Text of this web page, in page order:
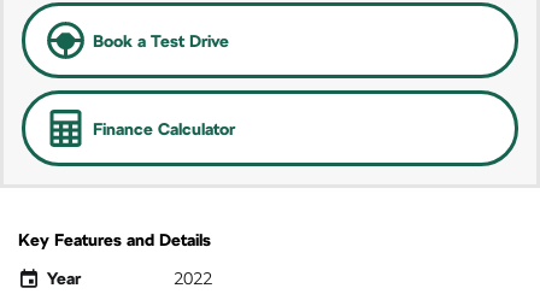
Book a Test Drive
Finance Calculator
Key Features and Details
Year
2022